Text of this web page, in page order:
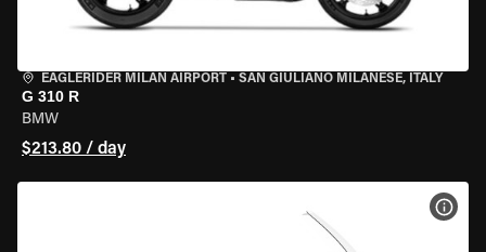
EAGLERIDER MILAN AIRPORT • SAN GIULIANO MILANESE, ITALY
G 310 R
BMW
$213.80 / day